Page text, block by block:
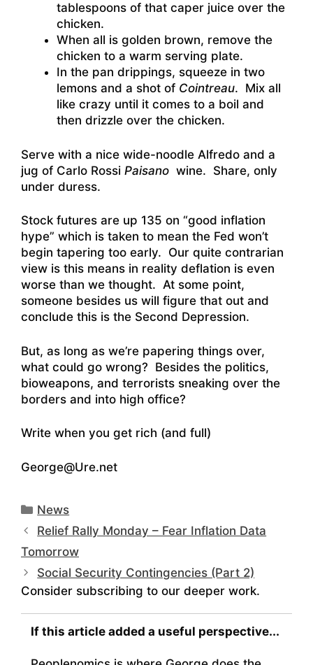
tablespoons of that caper juice over the
chicken.
When all is golden brown, remove the
chicken to a warm serving plate.
In the pan drippings, squeeze in two
lemons and a shot of Cointreau. Mix all
like crazy until it comes to a boil and
then drizzle over the chicken.
Serve with a nice wide-noodle Alfredo and a
jug of Carlo Rossi Paisano wine. Share, only
under duress.
Stock futures are up 135 on “good inflation
hype” which is taken to mean the Fed won’t
begin tapering too early. Our quite contrarian
view is this means in reality deflation is even
worse than we thought. At some point,
someone besides us will figure that out and
conclude this is the Second Depression.
But, as long as we’re papering things over,
what could go wrong? Besides the politics,
bioweapons, and terrorists sneaking over the
borders and into high office?
Write when you get rich (and full)
George@Ure.net
Categories
News
Relief Rally Monday – Fear Inflation Data
Tomorrow
Social Security Contingencies (Part 2)
Consider subscribing to our deeper work.
If this article added a useful perspective...